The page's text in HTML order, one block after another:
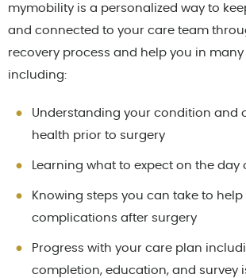
mymobility is a personalized way to
and connected to your care team
recovery process and help you in many
including:
Understanding your condition and
health prior to surgery
Learning what to expect on the day
Knowing steps you can take to
complications after surgery
Progress with your care plan
completion, education, and survey